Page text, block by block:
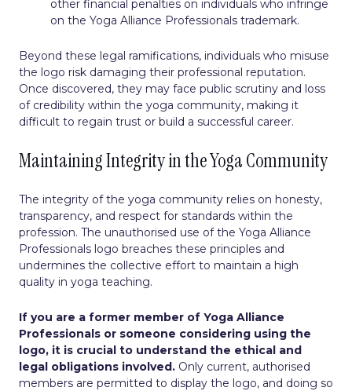
other financial penalties on individuals who infringe
on the Yoga Alliance Professionals trademark.
Beyond these legal ramifications, individuals who misuse
the logo risk damaging their professional reputation.
Once discovered, they may face public scrutiny and loss
of credibility within the yoga community, making it
difficult to regain trust or build a successful career.
Maintaining Integrity in the Yoga Community
The integrity of the yoga community relies on honesty,
transparency, and respect for standards within the
profession. The unauthorised use of the Yoga Alliance
Professionals logo breaches these principles and
undermines the collective effort to maintain a high
quality in yoga teaching.
If you are a former member of Yoga Alliance
Professionals or someone considering using the
logo, it is crucial to understand the ethical and
legal obligations involved. Only current, authorised
members are permitted to display the logo, and doing so